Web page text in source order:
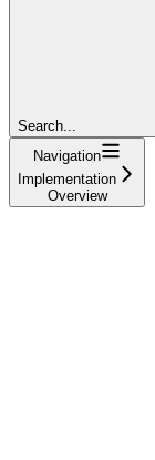
Search...
Navigation
Implementation
Overview